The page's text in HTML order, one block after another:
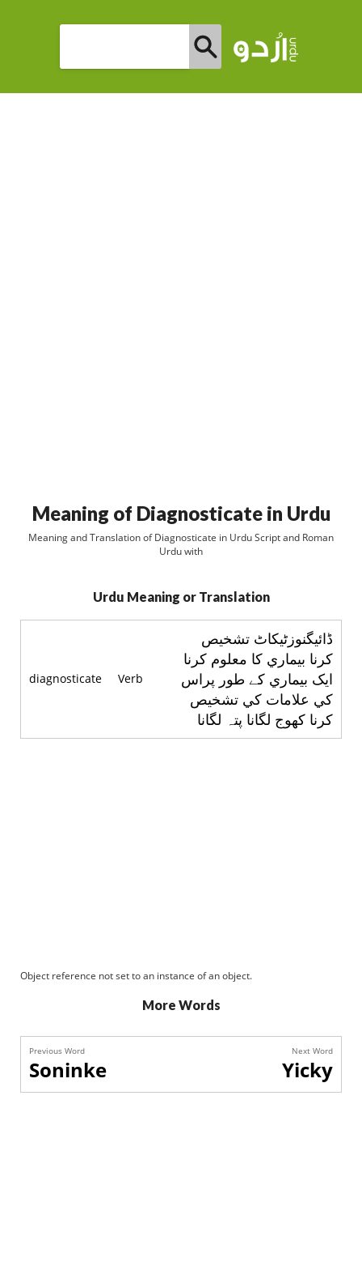
Meaning of Diagnosticate in Urdu
Meaning and Translation of Diagnosticate in Urdu Script and Roman
Urdu with
Urdu Meaning or Translation
diagnosticate Verb
ڈائيگنوزٹيکاٹ تشخيص
کرنا بيماري کا معلوم کرنا
ايک بيماري کے طور پراس
کي علامات کي تشخيص
کرنا کهوج لگانا پتہ لگانا
Object reference not set to an instance of an object.
More Words
Previous Word
Soninke
Next Word
Yicky